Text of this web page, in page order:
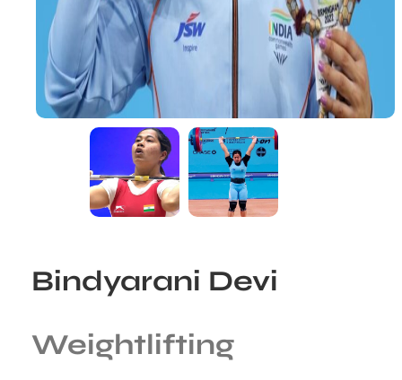
Bindyarani Devi
Weightlifting